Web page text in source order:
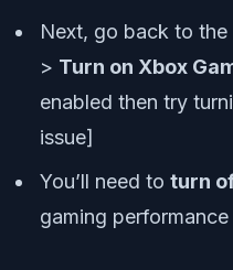
Next, go back to the
> Turn on Xbox
enabled then try
issue]
You’ll need to turn
gaming performance